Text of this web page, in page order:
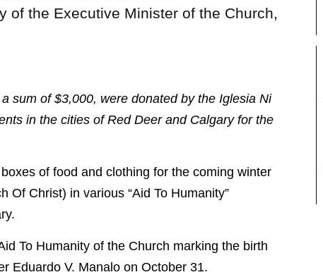
of the Executive Minister of the Church,
sum of $3,000, were donated by the Iglesia Ni
in the cities of Red Deer and Calgary for the
of food and clothing for the coming winter
Of Christ) in various “Aid To Humanity”
To Humanity of the Church marking the birth
Eduardo V. Manalo on October 31.